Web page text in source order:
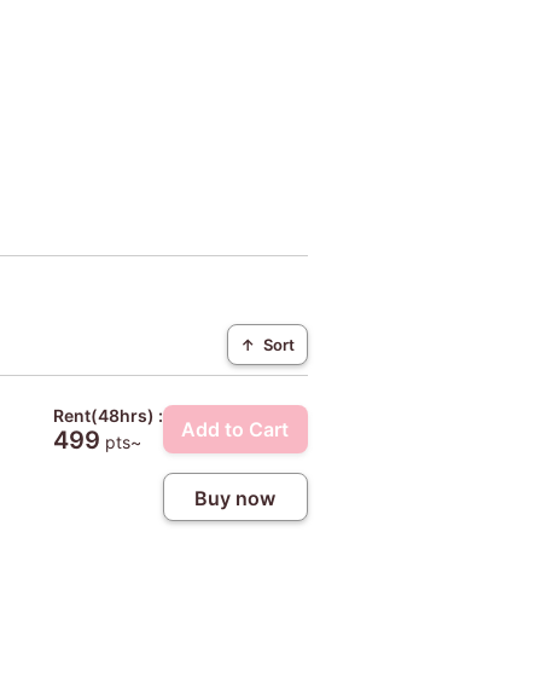
↑ Sort
Rent(48hrs) :
499 pts~
Add to Cart
Buy now